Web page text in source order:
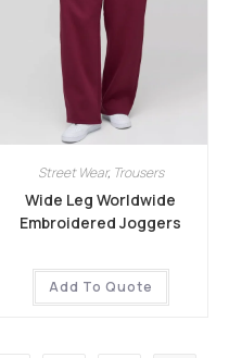
Street Wear, Trousers
Wide Leg Worldwide
Embroidered Joggers
Add To Quote